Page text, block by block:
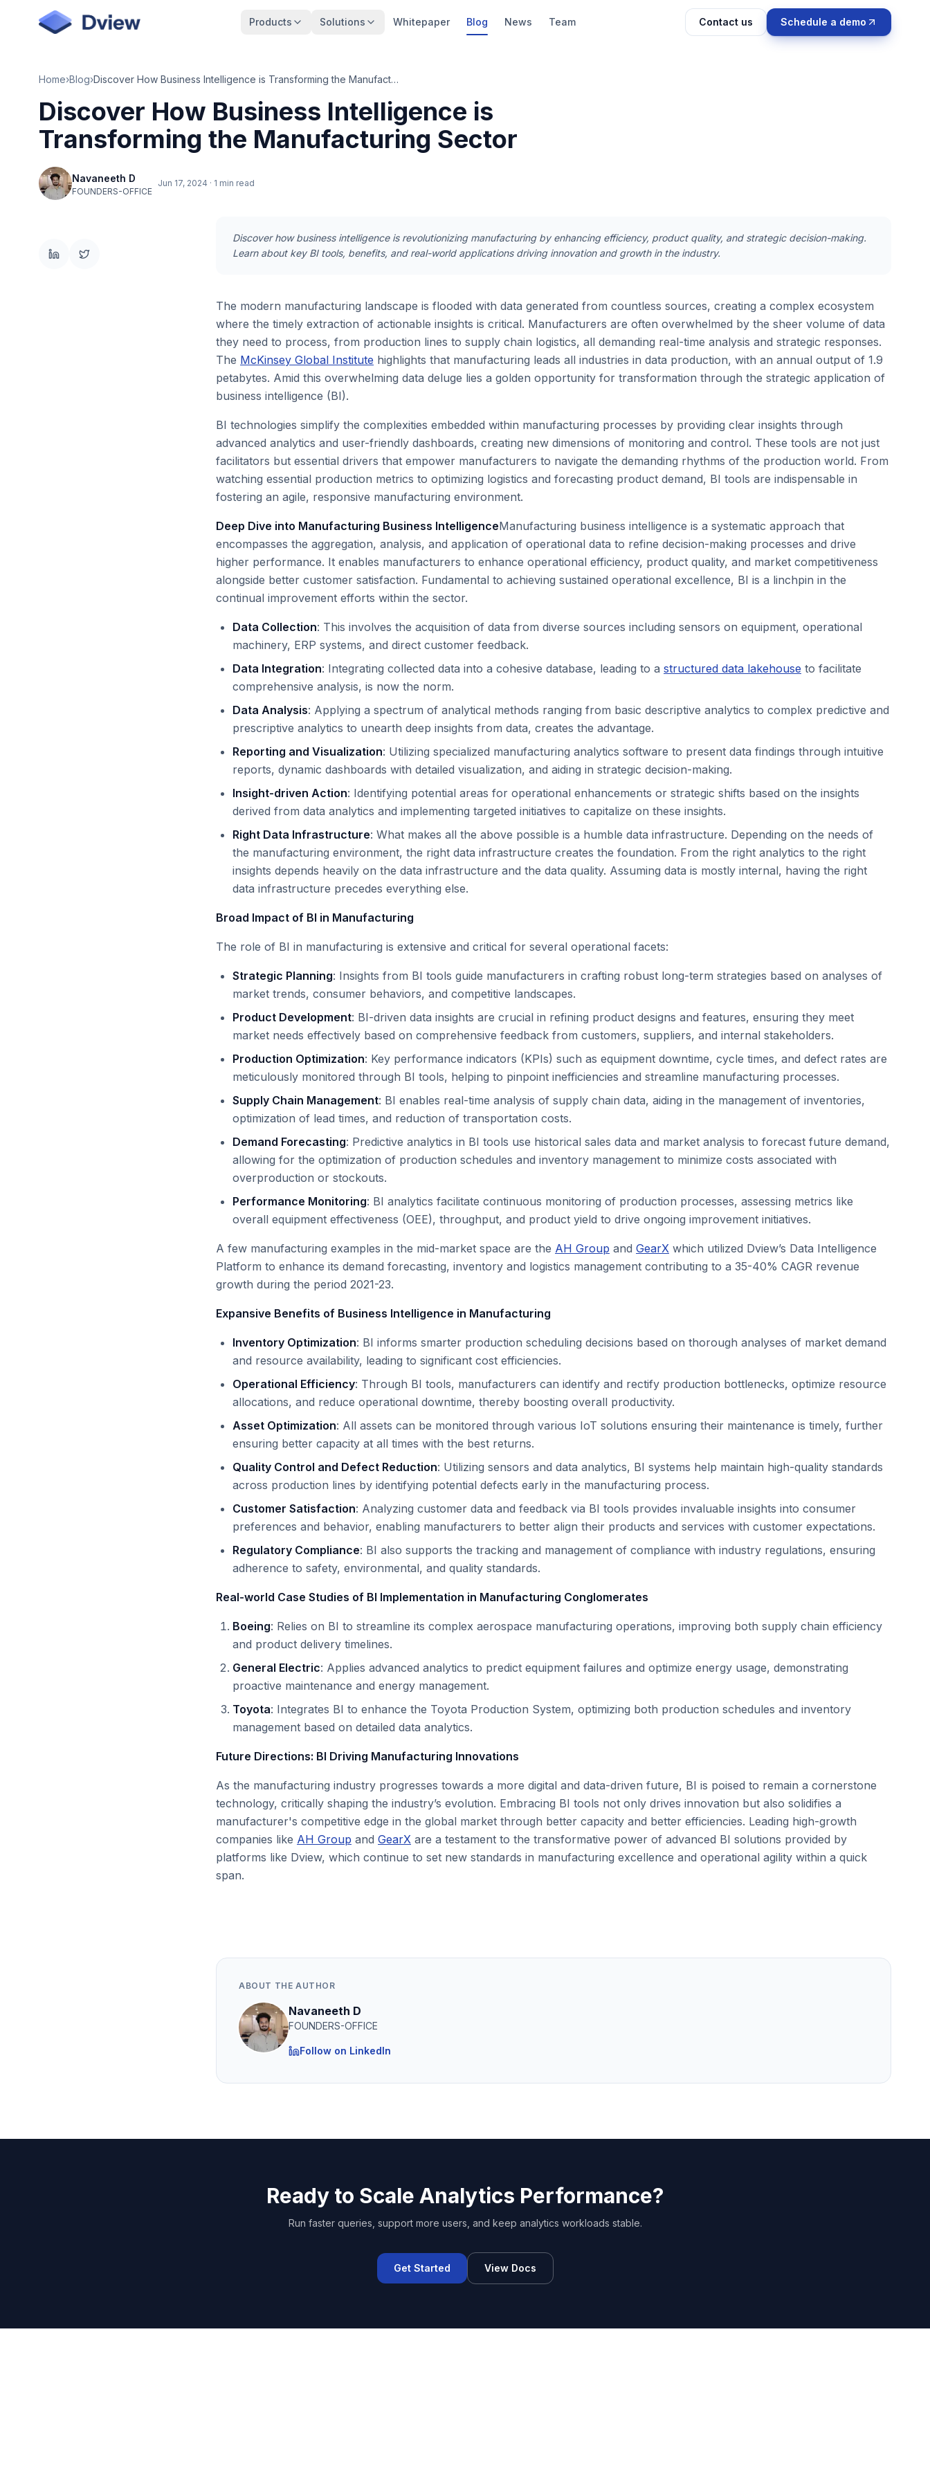
Skip to main content
Products Solutions Whitepaper Blog News Team Contact us Schedule a demo
Home›Blog› Discover How Business Intelligence is Transforming the Manufacturing Sector
Discover How Business Intelligence is
Transforming the Manufacturing Sector
Navaneeth D
FOUNDERS-OFFICE
Jun 17, 2024 · 1 min read
Discover how business intelligence is revolutionizing manufacturing by enhancing efficiency, product quality, and strategic decision-making.
Learn about key BI tools, benefits, and real-world applications driving innovation and growth in the industry.
The modern manufacturing landscape is flooded with data generated from countless sources, creating a complex ecosystem
where the timely extraction of actionable insights is critical. Manufacturers are often overwhelmed by the sheer volume of data
they need to process, from production lines to supply chain logistics, all demanding real-time analysis and strategic responses.
The McKinsey Global Institute highlights that manufacturing leads all industries in data production, with an annual output of 1.9
petabytes. Amid this overwhelming data deluge lies a golden opportunity for transformation through the strategic application of
business intelligence (BI).
BI technologies simplify the complexities embedded within manufacturing processes by providing clear insights through
advanced analytics and user-friendly dashboards, creating new dimensions of monitoring and control. These tools are not just
facilitators but essential drivers that empower manufacturers to navigate the demanding rhythms of the production world. From
watching essential production metrics to optimizing logistics and forecasting product demand, BI tools are indispensable in
fostering an agile, responsive manufacturing environment.
Deep Dive into Manufacturing Business IntelligenceManufacturing business intelligence is a systematic approach that
encompasses the aggregation, analysis, and application of operational data to refine decision-making processes and drive
higher performance. It enables manufacturers to enhance operational efficiency, product quality, and market competitiveness
alongside better customer satisfaction. Fundamental to achieving sustained operational excellence, BI is a linchpin in the
continual improvement efforts within the sector.
Data Collection: This involves the acquisition of data from diverse sources including sensors on equipment, operational
machinery, ERP systems, and direct customer feedback.
Data Integration: Integrating collected data into a cohesive database, leading to a structured data lakehouse to facilitate
comprehensive analysis, is now the norm.
Data Analysis: Applying a spectrum of analytical methods ranging from basic descriptive analytics to complex predictive and
prescriptive analytics to unearth deep insights from data, creates the advantage.
Reporting and Visualization: Utilizing specialized manufacturing analytics software to present data findings through intuitive
reports, dynamic dashboards with detailed visualization, and aiding in strategic decision-making.
Insight-driven Action: Identifying potential areas for operational enhancements or strategic shifts based on the insights
derived from data analytics and implementing targeted initiatives to capitalize on these insights.
Right Data Infrastructure: What makes all the above possible is a humble data infrastructure. Depending on the needs of
the manufacturing environment, the right data infrastructure creates the foundation. From the right analytics to the right
insights depends heavily on the data infrastructure and the data quality. Assuming data is mostly internal, having the right
data infrastructure precedes everything else.
Broad Impact of BI in Manufacturing
The role of BI in manufacturing is extensive and critical for several operational facets:
Strategic Planning: Insights from BI tools guide manufacturers in crafting robust long-term strategies based on analyses of
market trends, consumer behaviors, and competitive landscapes.
Product Development: BI-driven data insights are crucial in refining product designs and features, ensuring they meet
market needs effectively based on comprehensive feedback from customers, suppliers, and internal stakeholders.
Production Optimization: Key performance indicators (KPIs) such as equipment downtime, cycle times, and defect rates are
meticulously monitored through BI tools, helping to pinpoint inefficiencies and streamline manufacturing processes.
Supply Chain Management: BI enables real-time analysis of supply chain data, aiding in the management of inventories,
optimization of lead times, and reduction of transportation costs.
Demand Forecasting: Predictive analytics in BI tools use historical sales data and market analysis to forecast future demand,
allowing for the optimization of production schedules and inventory management to minimize costs associated with
overproduction or stockouts.
Performance Monitoring: BI analytics facilitate continuous monitoring of production processes, assessing metrics like
overall equipment effectiveness (OEE), throughput, and product yield to drive ongoing improvement initiatives.
A few manufacturing examples in the mid-market space are the AH Group and GearX which utilized Dview’s Data Intelligence
Platform to enhance its demand forecasting, inventory and logistics management contributing to a 35-40% CAGR revenue
growth during the period 2021-23.
Expansive Benefits of Business Intelligence in Manufacturing
Inventory Optimization: BI informs smarter production scheduling decisions based on thorough analyses of market demand
and resource availability, leading to significant cost efficiencies.
Operational Efficiency: Through BI tools, manufacturers can identify and rectify production bottlenecks, optimize resource
allocations, and reduce operational downtime, thereby boosting overall productivity.
Asset Optimization: All assets can be monitored through various IoT solutions ensuring their maintenance is timely, further
ensuring better capacity at all times with the best returns.
Quality Control and Defect Reduction: Utilizing sensors and data analytics, BI systems help maintain high-quality standards
across production lines by identifying potential defects early in the manufacturing process.
Customer Satisfaction: Analyzing customer data and feedback via BI tools provides invaluable insights into consumer
preferences and behavior, enabling manufacturers to better align their products and services with customer expectations.
Regulatory Compliance: BI also supports the tracking and management of compliance with industry regulations, ensuring
adherence to safety, environmental, and quality standards.
Real-world Case Studies of BI Implementation in Manufacturing Conglomerates
Boeing: Relies on BI to streamline its complex aerospace manufacturing operations, improving both supply chain efficiency
and product delivery timelines.
General Electric: Applies advanced analytics to predict equipment failures and optimize energy usage, demonstrating
proactive maintenance and energy management.
Toyota: Integrates BI to enhance the Toyota Production System, optimizing both production schedules and inventory
management based on detailed data analytics.
Future Directions: BI Driving Manufacturing Innovations
As the manufacturing industry progresses towards a more digital and data-driven future, BI is poised to remain a cornerstone
technology, critically shaping the industry’s evolution. Embracing BI tools not only drives innovation but also solidifies a
manufacturer's competitive edge in the global market through better capacity and better efficiencies. Leading high-growth
companies like AH Group and GearX are a testament to the transformative power of advanced BI solutions provided by
platforms like Dview, which continue to set new standards in manufacturing excellence and operational agility within a quick
span.
ABOUT THE AUTHOR
Navaneeth D
FOUNDERS-OFFICE
Follow on LinkedIn
Ready to Scale Analytics Performance?
Run faster queries, support more users, and keep analytics workloads stable.
Get Started View Docs